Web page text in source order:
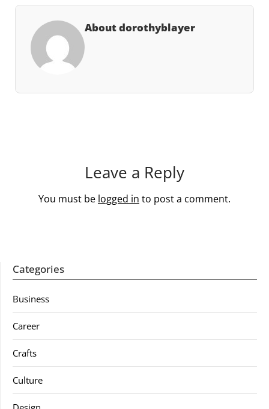
About dorothyblayer
Leave a Reply
You must be logged in to post a comment.
Categories
Business
Career
Crafts
Culture